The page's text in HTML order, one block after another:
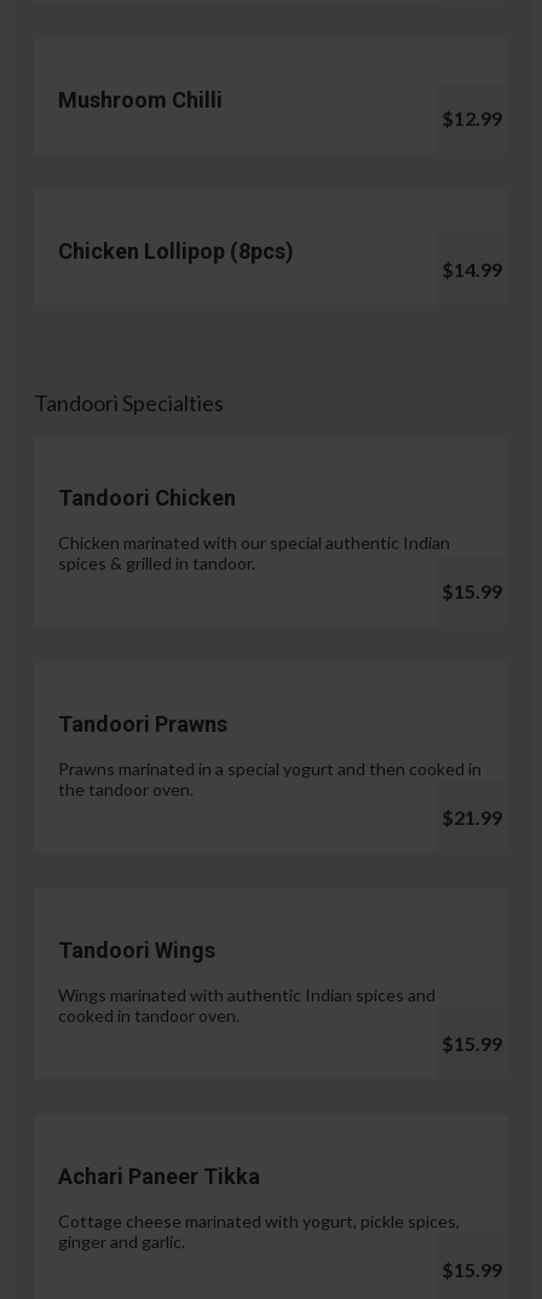
Mushroom Chilli
$12.99
Chicken Lollipop (8pcs)
$14.99
Tandoori Specialties
Tandoori Chicken
Chicken marinated with our special authentic Indian
spices & grilled in tandoor.
$15.99
Tandoori Prawns
Prawns marinated in a special yogurt and then cooked in
the tandoor oven.
$21.99
Tandoori Wings
Wings marinated with authentic Indian spices and
cooked in tandoor oven.
$15.99
Achari Paneer Tikka
Cottage cheese marinated with yogurt, pickle spices,
ginger and garlic.
$15.99